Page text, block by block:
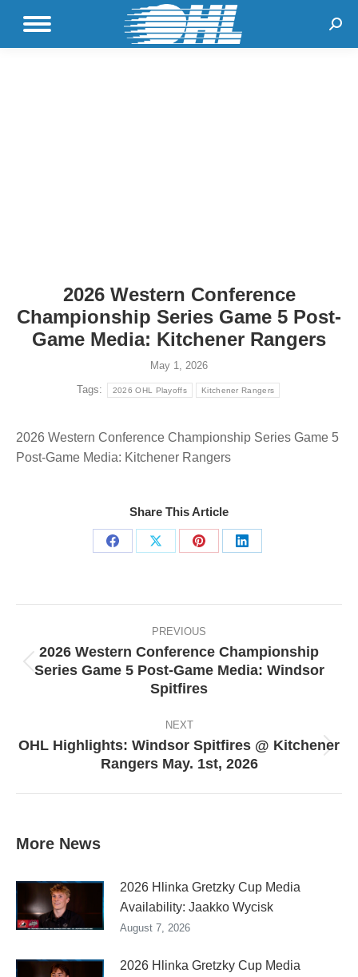
2026 Western Conference
Championship Series Game 5 Post-
Game Media: Kitchener Rangers
May 1, 2026
Tags: 2026 OHL Playoffs Kitchener Rangers
2026 Western Conference Championship Series Game 5
Post-Game Media: Kitchener Rangers
Share This Article
Share
Share
Share
Share
PREVIOUS
Previous
post:
2026 Western Conference Championship
Series Game 5 Post-Game Media: Windsor
Spitfires
NEXT
Next
post:
OHL Highlights: Windsor Spitfires @ Kitchener
Rangers May. 1st, 2026
More News
2026 Hlinka Gretzky Cup Media
Availability: Jaakko Wycisk
August 7, 2026
2026 Hlinka Gretzky Cup Media